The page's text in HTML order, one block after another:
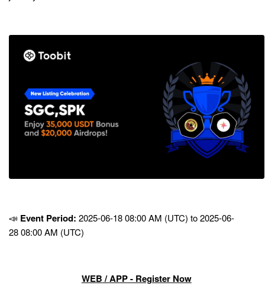
📣 Event Period: 2025-06-18 08:00 AM (UTC) to 2025-06-
28 08:00 AM (UTC)
WEB /APP- Register Now